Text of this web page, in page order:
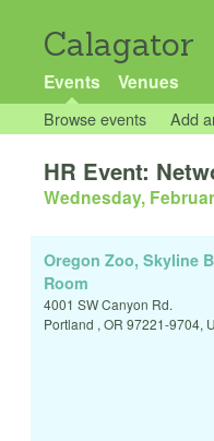
Calagator
Events Venues
Browse events Add
HR Event:
Wednesday,
Oregon Zoo, Skyline
Room
4001 SW Canyon Rd.
Portland , OR 97221-9704,